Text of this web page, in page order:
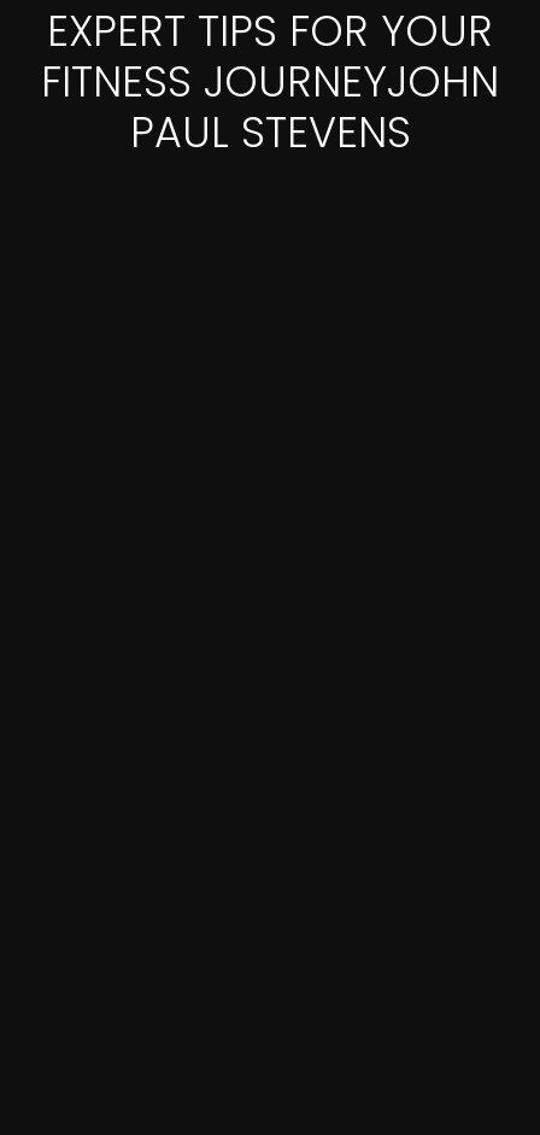
EXPERT TIPS FOR YOUR
FITNESS JOURNEYJOHN
PAUL STEVENS